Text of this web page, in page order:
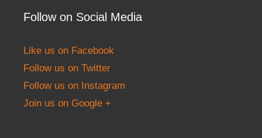
Follow on Social Media
Like us on Facebook
Follow us on Twitter
Follow us on Instagram
Join us on Google +